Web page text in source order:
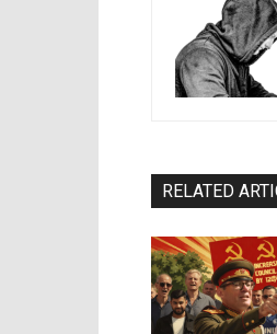
RELATED